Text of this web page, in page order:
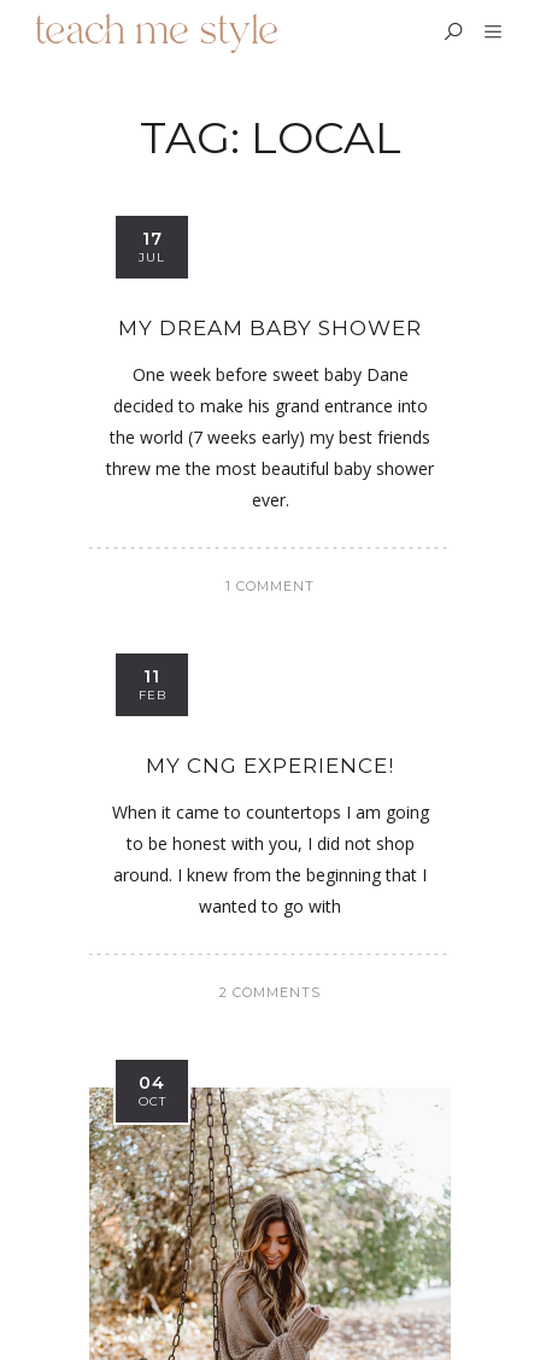
TAG: LOCAL
17
JUL
MY DREAM BABY SHOWER
One week before sweet baby Dane
decided to make his grand entrance into
the world (7 weeks early) my best friends
threw me the most beautiful baby shower
ever.
1 COMMENT
11
FEB
MY CNG EXPERIENCE!
When it came to countertops I am going
to be honest with you, I did not shop
around. I knew from the beginning that I
wanted to go with
2 COMMENTS
04
OCT